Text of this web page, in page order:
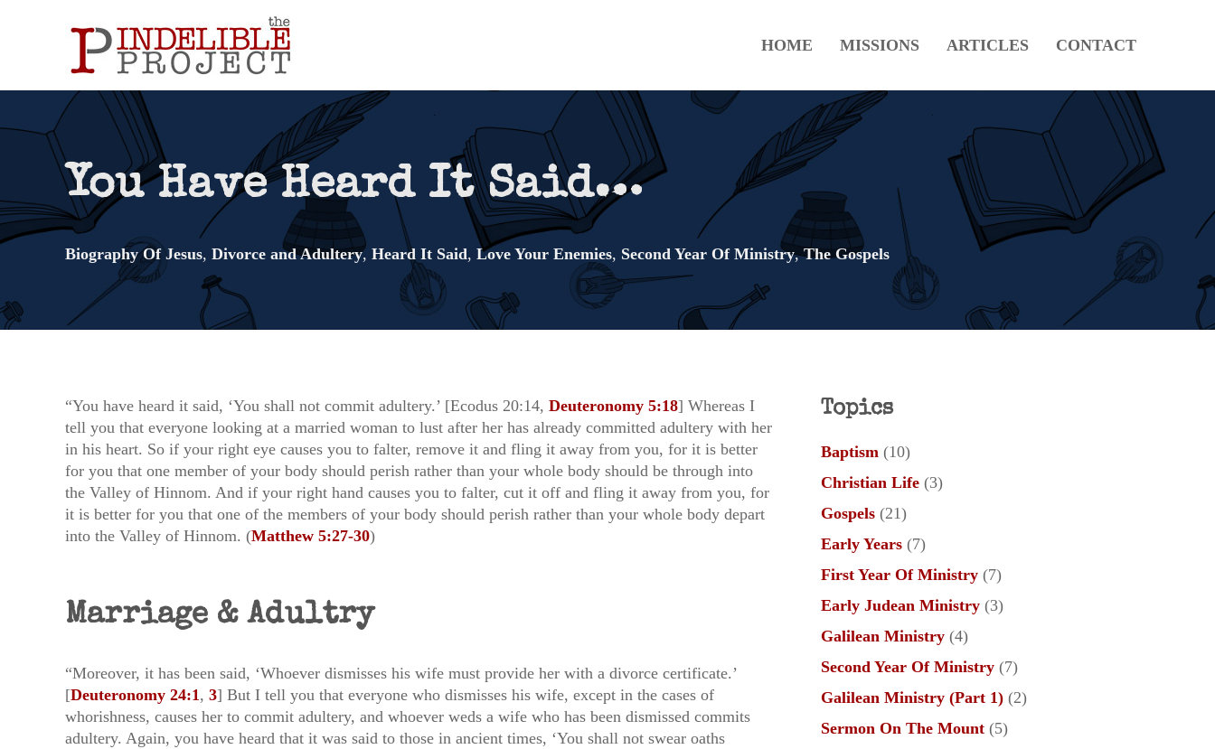
HOME MISSIONS ARTICLES CONTACT
You Have Heard It Said…
Biography Of Jesus, Divorce and Adultery, Heard It Said, Love Your Enemies, Second Year Of Ministry,The Gospels
“You have heard it said, ‘You shall not commit adultery.’ [Ecodus 20:14, Deuteronomy 5:18] Whereas I
tell you that everyone looking at a married woman to lust after her has already committed adultery with her
in his heart. So if your right eye causes you to falter, remove it and fling it away from you, for it is better
for you that one member of your body should perish rather than your whole body should be through into
the Valley of Hinnom. And if your right hand causes you to falter, cut it off and fling it away from you, for
it is better for you that one of the members of your body should perish rather than your whole body depart
into the Valley of Hinnom. (Matthew 5:27-30)
Marriage & Adultry
“Moreover, it has been said, ‘Whoever dismisses his wife must provide her with a divorce certificate.’
[Deuteronomy 24:1, 3] But I tell you that everyone who dismisses his wife, except in the cases of
whorishness, causes her to commit adultery, and whoever weds a wife who has been dismissed commits
adultery. Again, you have heard that it was said to those in ancient times, ‘You shall not swear oaths
Topics
Baptism(10)
Christian Life(3)
Gospels(21)
Early Years(7)
First Year Of Ministry(7)
Early Judean Ministry(3)
Galilean Ministry(4)
Second Year Of Ministry(7)
Galilean Ministry (Part 1)(2)
Sermon On The Mount(5)